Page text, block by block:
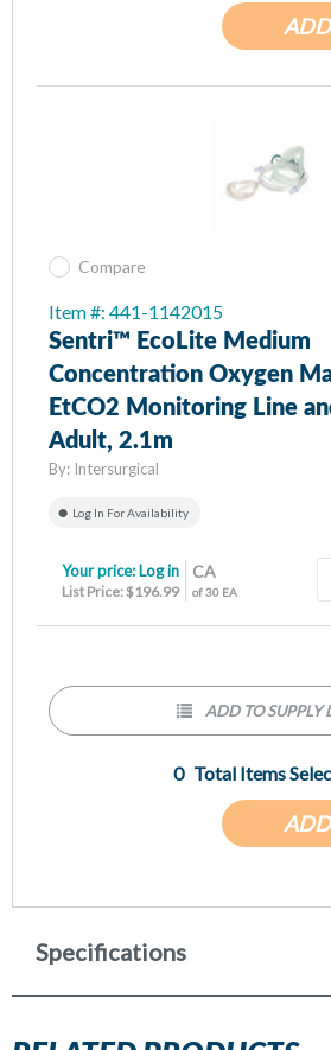
Compare
Item #: 441-1142015
Sentri™ EcoLite Medium
Concentration Oxygen
EtCO2 Monitoring Line
Adult, 2.1m
By: Intersurgical
Log In For Availability
CA
of 30 EA
Your price: Log in
List Price: $196.99
0 Total Items
ADD TO SUPPLY
Specifications